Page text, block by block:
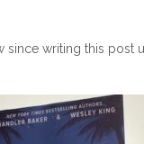
writing this post